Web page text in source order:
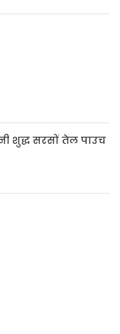
शुद्ध सरसों तेल पाउच